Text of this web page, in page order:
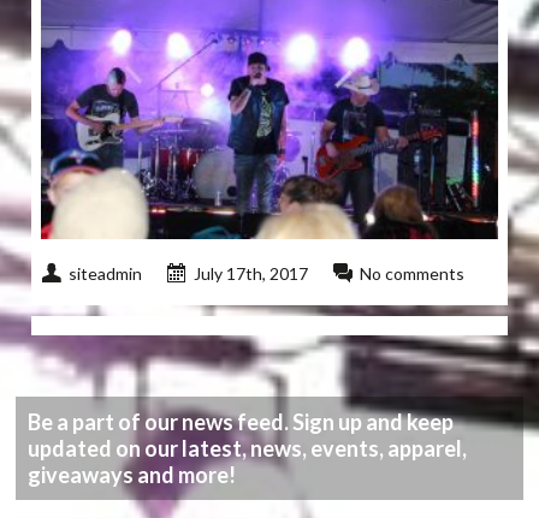
siteadmin July 17th, 2017 No comments
Be a part of our news feed. Sign up and keep
updated on our latest, news, events, apparel,
giveaways and more!